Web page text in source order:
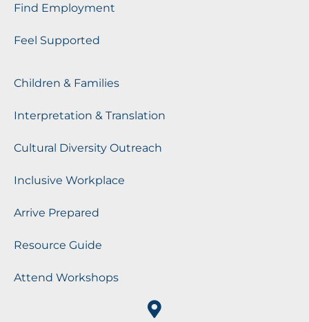
Find Employment
Feel Supported
Children & Families
Interpretation & Translation
Cultural Diversity Outreach
Inclusive Workplace
Arrive Prepared
Resource Guide
Attend Workshops